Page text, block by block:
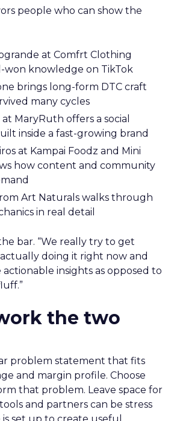
people who can show the
at Comfrt Clothing
won knowledge on TikTok
brings long-form DTC craft
many cycles
MaryRuth offers a social
inside a fast-growing brand
at Kampai Foodz and Mini
how content and community
Art Naturals walks through
in real detail
bar. “We really try to get
doing it right now and
insights as opposed to
the two
problem statement that fits
and margin profile. Choose
that problem. Leave space for
and partners can be stress